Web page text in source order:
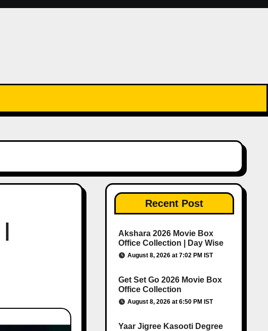
Recent Post
Akshara 2026 Movie Box
Office Collection | Day Wise
August 8, 2026 at 7:02 PM IST
Get Set Go 2026 Movie Box
Office Collection
August 8, 2026 at 6:50 PM IST
Yaar Jigree Kasooti Degree